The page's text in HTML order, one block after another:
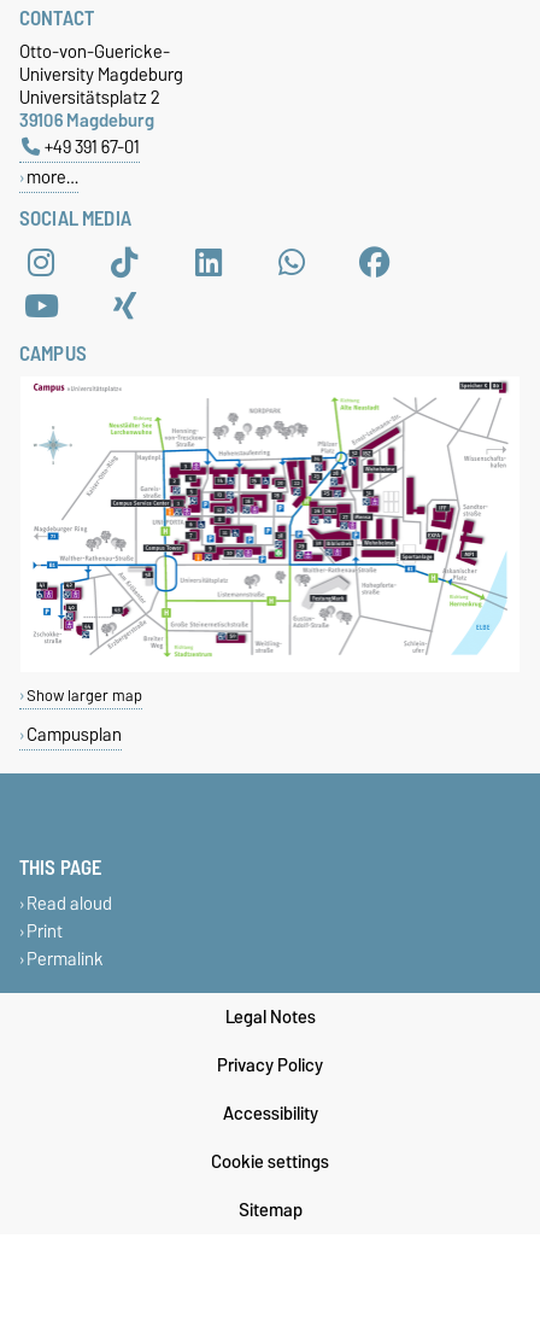
SOCIAL MEDIA
CONTACT
Otto-von-Guericke-
University Magdeburg
Universitätsplatz 2
39106 Magdeburg
+49 391 67-01
more…
CAMPUS
Show larger map
Campusplan
THIS PAGE
Read aloud
Print
Permalink
Legal Notes
Privacy Policy
Accessibility
Cookie settings
Sitemap